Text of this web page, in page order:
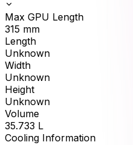
Max GPU Length
315 mm
Length
Unknown
Width
Unknown
Height
Unknown
Volume
35.733 L
Cooling Information